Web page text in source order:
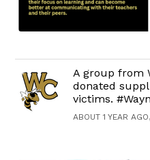
A group from
donated
victims.
ABOUT 1 YEAR